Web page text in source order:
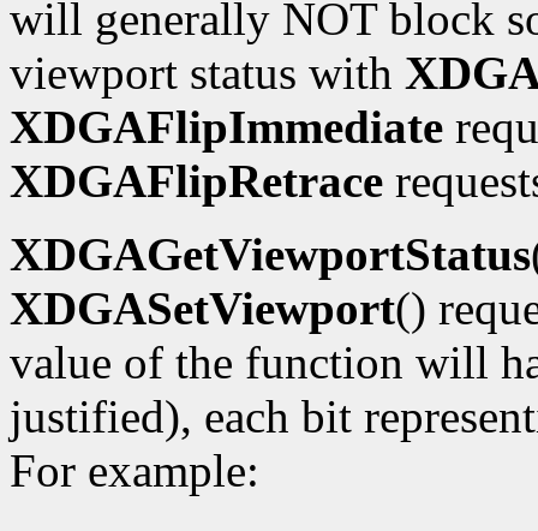
will generally NOT block
viewport status with
XDGAFlipImmediate
XDGAFlipRetrace
XDGAGetViewportStatus
XDGASetViewport()
value of the function will
justified), each bit
For example: